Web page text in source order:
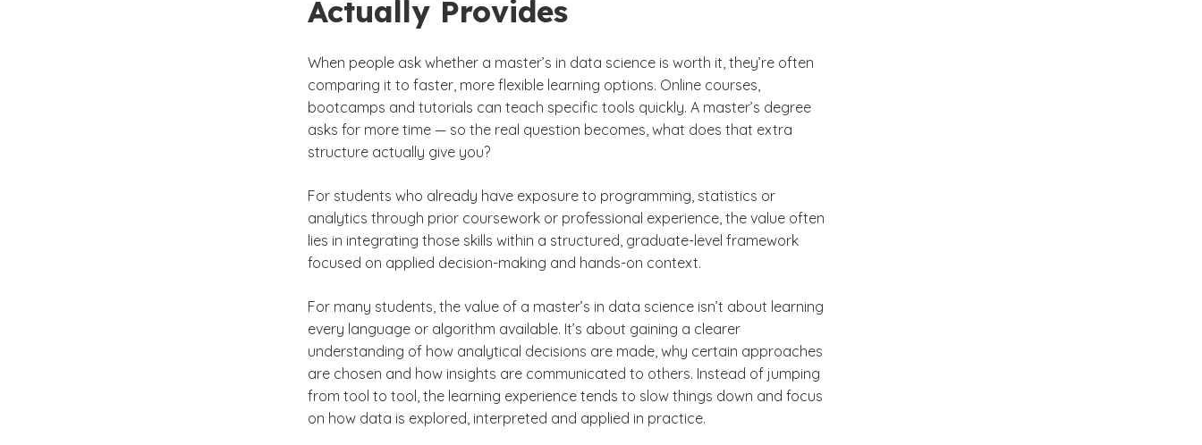
Actually Provides
When people ask whether a master’s in data science is worth it, they’re often
comparing it to faster, more flexible learning options. Online courses,
bootcamps and tutorials can teach specific tools quickly. A master’s degree
asks for more time — so the real question becomes, what does that extra
structure actually give you?
For students who already have exposure to programming, statistics or
analytics through prior coursework or professional experience, the value often
lies in integrating those skills within a structured, graduate-level framework
focused on applied decision-making and hands-on context.
For many students, the value of a master’s in data science isn’t about learning
every language or algorithm available. It’s about gaining a clearer
understanding of how analytical decisions are made, why certain approaches
are chosen and how insights are communicated to others. Instead of jumping
from tool to tool, the learning experience tends to slow things down and focus
on how data is explored, interpreted and applied in practice.